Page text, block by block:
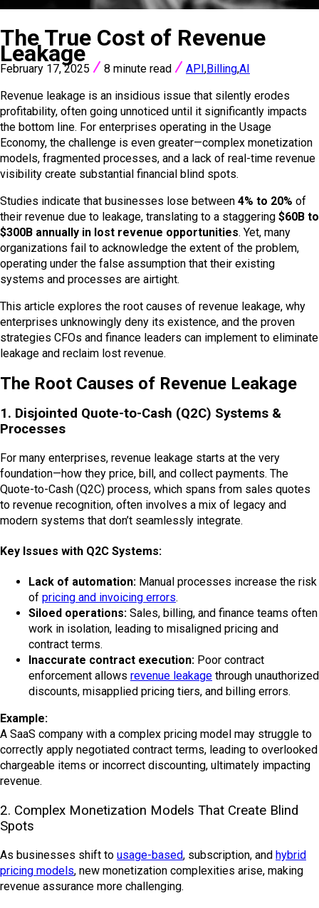
The True Cost of Revenue
Leakage
February 17, 2025 8 minute read API,Billing,AI
Revenue leakage is an insidious issue that silently erodes
profitability, often going unnoticed until it significantly impacts
the bottom line. For enterprises operating in the Usage
Economy, the challenge is even greater—complex monetization
models, fragmented processes, and a lack of real-time revenue
visibility create substantial financial blind spots.
Studies indicate that businesses lose between 4% to 20% of
their revenue due to leakage, translating to a staggering $60B to
$300B annually in lost revenue opportunities. Yet, many
organizations fail to acknowledge the extent of the problem,
operating under the false assumption that their existing
systems and processes are airtight.
This article explores the root causes of revenue leakage, why
enterprises unknowingly deny its existence, and the proven
strategies CFOs and finance leaders can implement to eliminate
leakage and reclaim lost revenue.
The Root Causes of Revenue Leakage
1. Disjointed Quote-to-Cash (Q2C) Systems &
Processes
For many enterprises, revenue leakage starts at the very
foundation—how they price, bill, and collect payments. The
Quote-to-Cash (Q2C) process, which spans from sales quotes
to revenue recognition, often involves a mix of legacy and
modern systems that don’t seamlessly integrate.
Key Issues with Q2C Systems:
Lack of automation: Manual processes increase the risk
of pricing and invoicing errors.
Siloed operations: Sales, billing, and finance teams often
work in isolation, leading to misaligned pricing and
contract terms.
Inaccurate contract execution: Poor contract
enforcement allows revenue leakage through unauthorized
discounts, misapplied pricing tiers, and billing errors.
Example:
A SaaS company with a complex pricing model may struggle to
correctly apply negotiated contract terms, leading to overlooked
chargeable items or incorrect discounting, ultimately impacting
revenue.
2. Complex Monetization Models That Create Blind
Spots
As businesses shift to usage-based, subscription, and hybrid
pricing models, new monetization complexities arise, making
revenue assurance more challenging.